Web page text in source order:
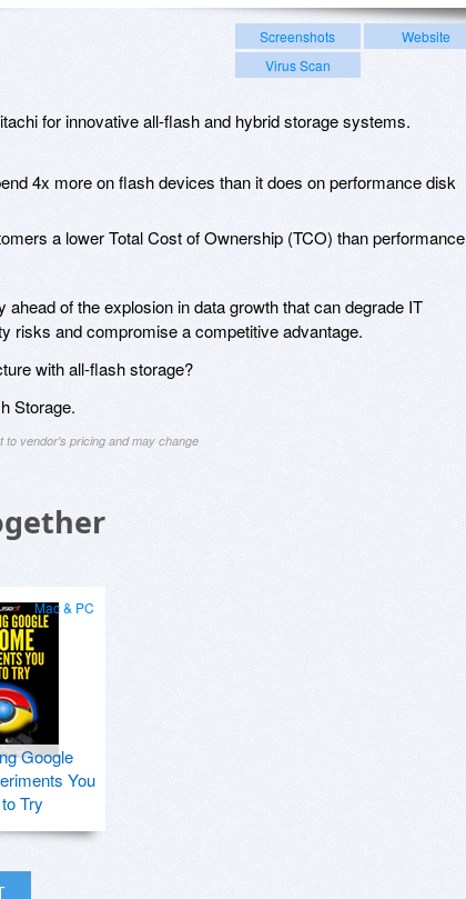
Screenshots
Website
Virus Scan
for innovative all-flash and hybrid storage systems.
4x more on flash devices than it does on performance disk
a lower Total Cost of Ownership (TCO) than performance
of the explosion in data growth that can degrade IT
risks and compromise a competitive advantage.
with all-flash storage?
Storage.
to vendor's pricing and may change
Mac & PC
Google
You
Try